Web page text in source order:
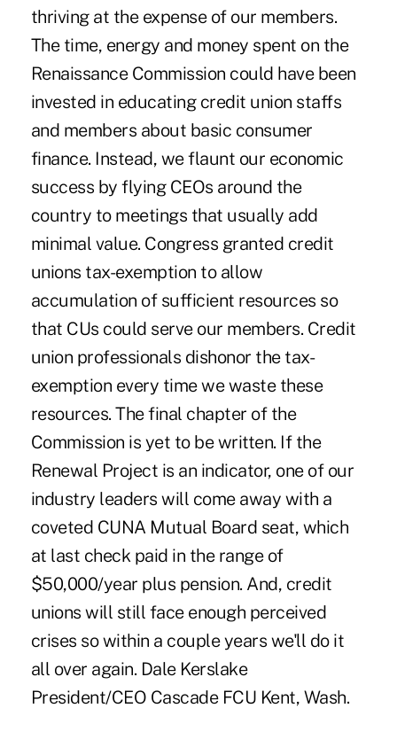
thriving at the expense of our members.
The time, energy and money spent on the
Renaissance Commission could have been
invested in educating credit union staffs
and members about basic consumer
finance. Instead, we flaunt our economic
success by flying CEOs around the
country to meetings that usually add
minimal value. Congress granted credit
unions tax-exemption to allow
accumulation of sufficient resources so
that CUs could serve our members. Credit
union professionals dishonor the tax-
exemption every time we waste these
resources. The final chapter of the
Commission is yet to be written. If the
Renewal Project is an indicator, one of our
industry leaders will come away with a
coveted CUNA Mutual Board seat, which
at last check paid in the range of
$50,000/year plus pension. And, credit
unions will still face enough perceived
crises so within a couple years we'll do it
all over again. Dale Kerslake
President/CEO Cascade FCU Kent, Wash.